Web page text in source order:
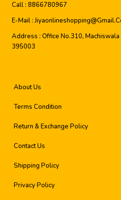
Call : 8866780967
E-Mail :
Address : Office No.310,
395003
About Us
Terms Condition
Return & Exchange Policy
Contact Us
Shipping Policy
Privacy Policy